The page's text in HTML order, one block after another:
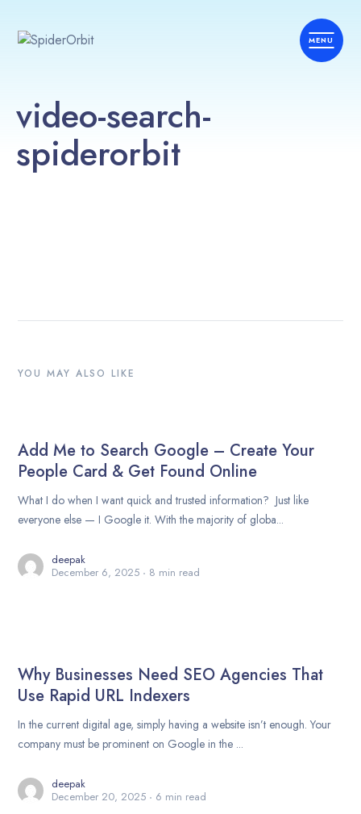
video-search-
spiderorbit
YOU MAY ALSO LIKE
Add Me to Search Google – Create Your
People Card & Get Found Online
What I do when I want quick and trusted information? Just like
everyone else — I Google it. With the majority of globa...
deepak
December 6, 2025
8 min read
Why Businesses Need SEO Agencies That
Use Rapid URL Indexers
In the current digital age, simply having a website isn’t enough. Your
company must be prominent on Google in the ...
deepak
December 20, 2025
6 min read